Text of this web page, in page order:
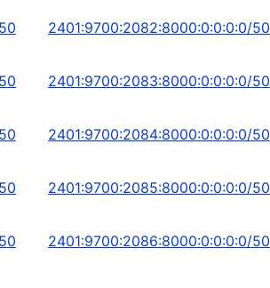
2401:9700:2082:8000:0:0:0:0/50
2401:9700:2083:8000:0:0:0:0/50
2401:9700:2084:8000:0:0:0:0/50
2401:9700:2085:8000:0:0:0:0/50
2401:9700:2086:8000:0:0:0:0/50